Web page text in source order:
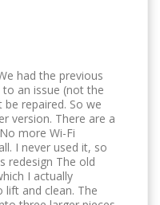
had the previous
an issue (not the
repaired. So we
version. There are a
more Wi-Fi
I never used it, so
redesign The old
I actually
lift and clean. The